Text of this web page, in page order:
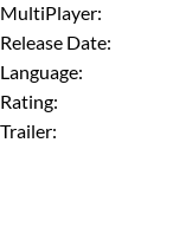
MultiPlayer:
Release Date:
Language:
Rating:
Trailer: